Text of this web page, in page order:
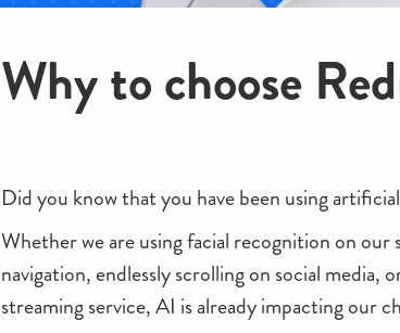
Why to choose
Did you know that you have been using
Whether we are using facial recognition on
navigation, endlessly scrolling on social media,
streaming service, AI is already impacting our